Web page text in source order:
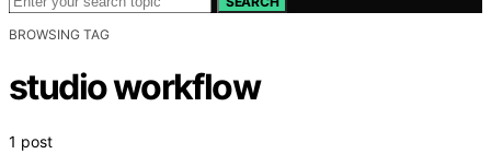
BROWSING TAG
studio workflow
1 post